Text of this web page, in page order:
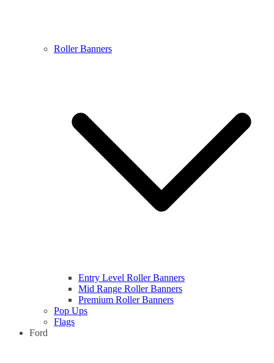
Roller Banners
Entry Level Roller Banners
Mid Range Roller Banners
Premium Roller Banners
Pop Ups
Flags
Ford